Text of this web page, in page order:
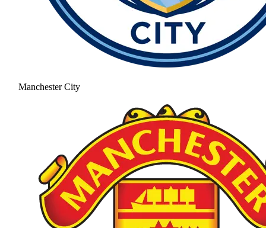
Manchester City